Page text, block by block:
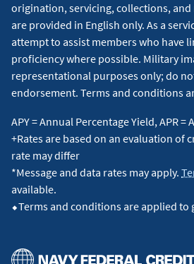
origination, servicing, collections,
are provided in English only. As a
attempt to assist members who have
proficiency where possible. Military
representational purposes only; do
endorsement. Terms and conditions
APY = Annual Percentage Yield, APR =
+Rates are based on an evaluation of
rate may differ
*Message and data rates may apply.
available.
⬥Terms and conditions are applied to